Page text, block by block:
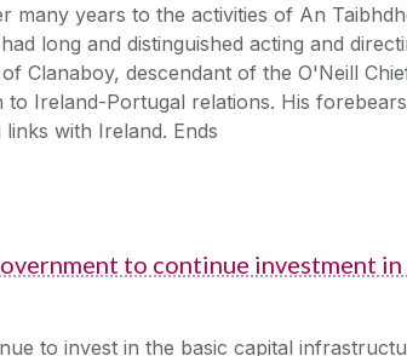
many years to the activities of An
long and distinguished acting and
Clanaboy, descendant of the O'Neill
Ireland-Portugal relations. His
with Ireland. Ends
to continue investment
to invest in the basic capital